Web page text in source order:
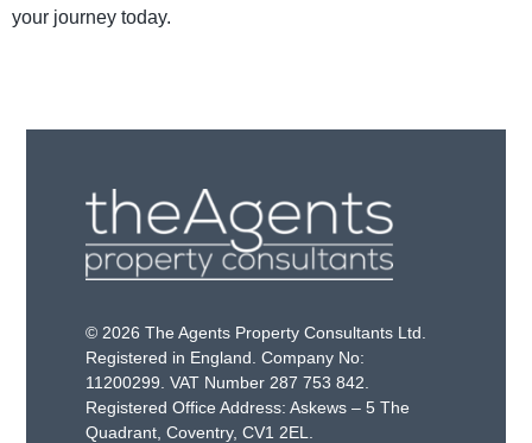
your journey today.
© 2026 The Agents Property Consultants Ltd.
Registered in England. Company No:
11200299. VAT Number 287 753 842.
Registered Office Address: Askews – 5 The
Quadrant, Coventry, CV1 2EL.